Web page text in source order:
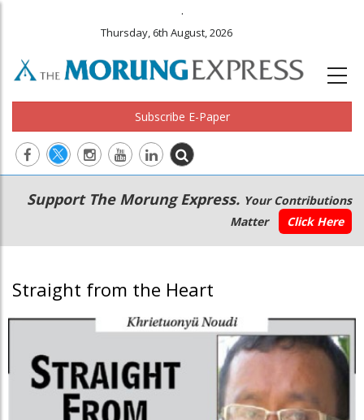
.
Thursday, 6th August, 2026
Subscribe E-Paper
Main
navigation
Secondary
Menu
Support The Morung Express. Your Contributions
Matter
Click Here
Straight from the Heart